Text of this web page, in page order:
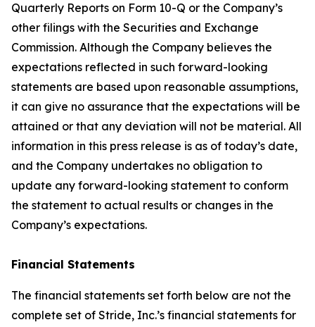
Quarterly Reports on Form 10-Q or the Company’s
other filings with the Securities and Exchange
Commission. Although the Company believes the
expectations reflected in such forward-looking
statements are based upon reasonable assumptions,
it can give no assurance that the expectations will be
attained or that any deviation will not be material. All
information in this press release is as of today’s date,
and the Company undertakes no obligation to
update any forward-looking statement to conform
the statement to actual results or changes in the
Company’s expectations.
Financial Statements
The financial statements set forth below are not the
complete set of Stride, Inc.’s financial statements for